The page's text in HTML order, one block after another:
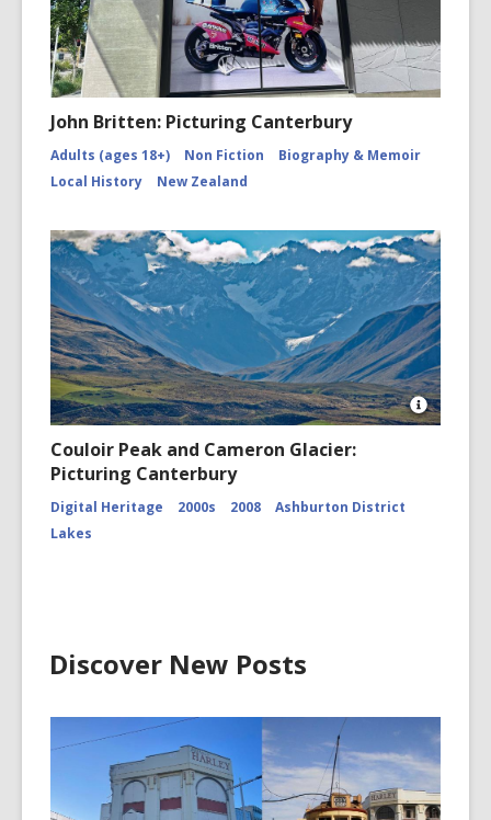
John Britten: Picturing Canterbury
Adults (ages 18+) Non Fiction
Biography & Memoir
Local History
New Zealand
Open
Couloir Peak and Cameron Glacier:
Picturing Canterbury
Digital Heritage 2000s 2008
Ashburton District
Lakes
Discover New Posts